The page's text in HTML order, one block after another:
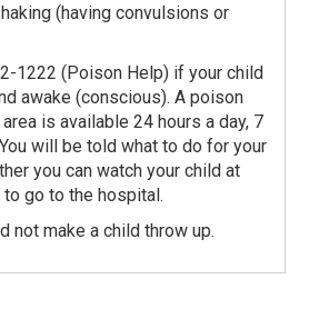
(having convulsions or
1222 (Poison Help) if your child
awake (conscious). A poison
is available 24 hours a day, 7
will be told what to do for your
you can watch your child at
go to the hospital.
not make a child throw up.